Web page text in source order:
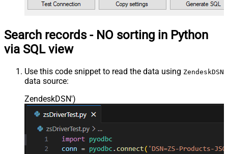
Search records - NO sorting in Python
via SQL view
Use this code snippet to read the data using ZendeskDSN
data source:
ZendeskDSN')